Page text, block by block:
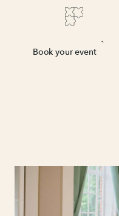
Book your event
Flexible layout